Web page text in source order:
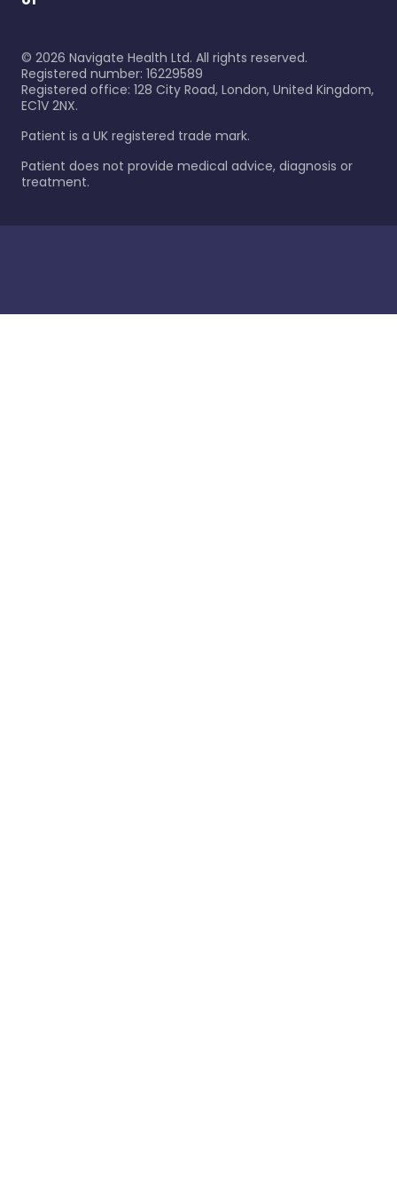
© 2026 Navigate Health Ltd. All rights reserved.
Registered number: 16229589
Registered office: 128 City Road, London, United Kingdom,
EC1V 2NX.
Patient is a UK registered trade mark.
Patient does not provide medical advice, diagnosis or
treatment.